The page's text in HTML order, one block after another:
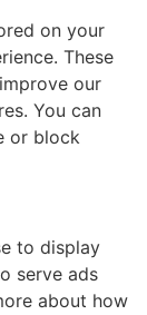
on your
These
our
You can
or block
to display
serve ads
about how